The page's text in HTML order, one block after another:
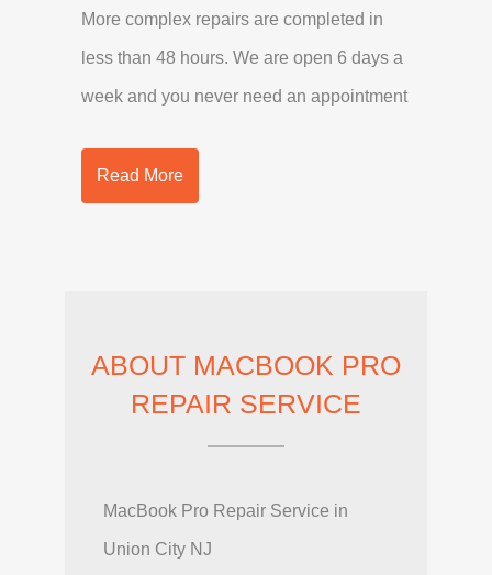
More complex repairs are completed in
less than 48 hours. We are open 6 days a
week and you never need an appointment
Read More
ABOUT MACBOOK PRO
REPAIR SERVICE
MacBook Pro Repair Service in
Union City NJ